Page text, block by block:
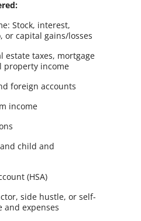
Stock, interest,
or capital gains/losses
estate taxes, mortgage
property income
foreign accounts
income
child and
(HSA)
side hustle, or self-
and expenses